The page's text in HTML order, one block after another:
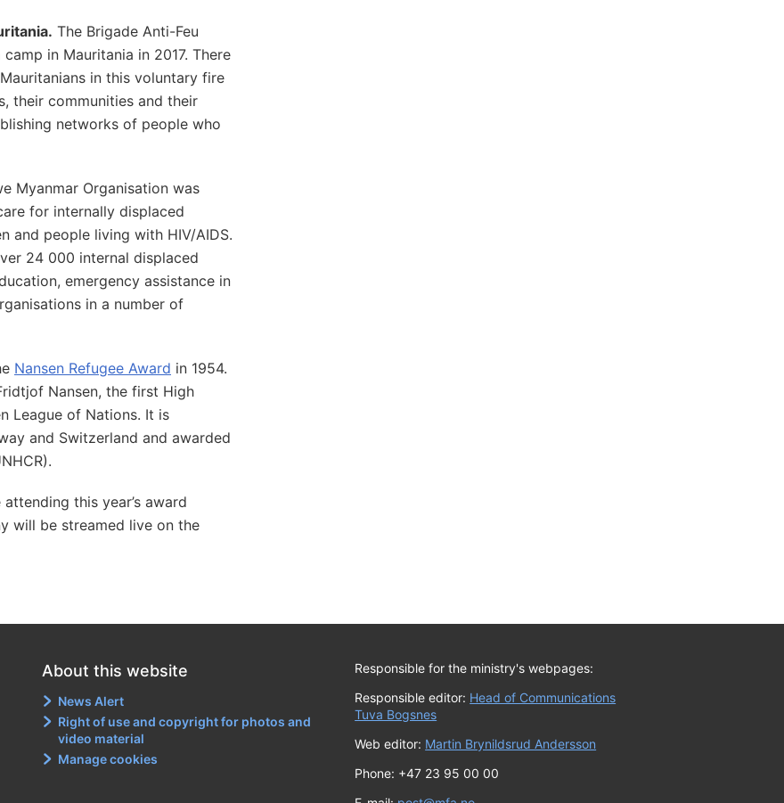
The Brigade Anti-Feu
in Mauritania in 2017. There
in this voluntary fire
their communities and their
networks of people who
Myanmar Organisation was
for internally displaced
and people living with HIV/AIDS.
24 000 internal displaced
emergency assistance in
in a number of
Nansen Refugee Award in 1954.
Nansen, the first High
League of Nations. It is
and Switzerland and awarded
this year’s award
will be streamed live on the
About this website
News Alert
Right of use and copyright for photos and
video material
Manage cookies
Responsible for the ministry's webpages:
Responsible editor: Head of Communications
Tuva Bogsnes
Web editor: Martin Brynildsrud Andersson
Phone: +47 23 95 00 00